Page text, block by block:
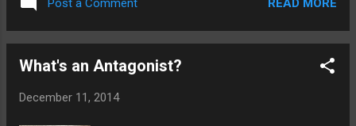
in print. Once you start looking for
magazines in your genre you'll realise there's
submit your work to. Fortunately unlike
no entry fee. Sounds easy right? But how
Post a Comment
What's an Antagonist?
December 11, 2014